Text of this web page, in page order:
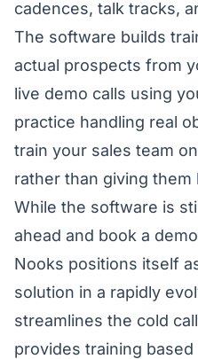
cadences, talk tracks,
The software builds
actual prospects from
live demo calls using
practice handling real
train your sales team
rather than giving
While the software is
ahead and book a demo
Nooks positions itself
solution in a rapidly
streamlines the cold
provides training